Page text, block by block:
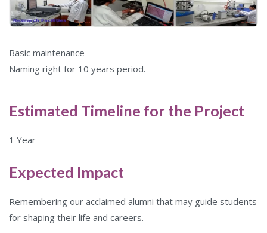
Basic maintenance
Naming right for 10 years period.
Estimated Timeline for the Project
1 Year
Expected Impact
Remembering our acclaimed alumni that may guide students
for shaping their life and careers.